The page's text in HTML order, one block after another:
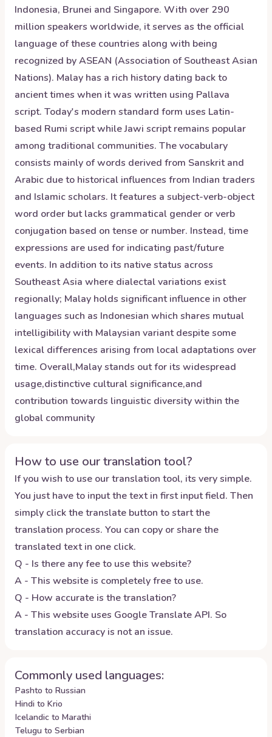
Indonesia, Brunei and Singapore. With over 290
million speakers worldwide, it serves as the official
language of these countries along with being
recognized by ASEAN (Association of Southeast Asian
Nations). Malay has a rich history dating back to
ancient times when it was written using Pallava
script. Today's modern standard form uses Latin-
based Rumi script while Jawi script remains popular
among traditional communities. The vocabulary
consists mainly of words derived from Sanskrit and
Arabic due to historical influences from Indian traders
and Islamic scholars. It features a subject-verb-object
word order but lacks grammatical gender or verb
conjugation based on tense or number. Instead, time
expressions are used for indicating past/future
events. In addition to its native status across
Southeast Asia where dialectal variations exist
regionally; Malay holds significant influence in other
languages such as Indonesian which shares mutual
intelligibility with Malaysian variant despite some
lexical differences arising from local adaptations over
time. Overall,Malay stands out for its widespread
usage,distinctive cultural significance,and
contribution towards linguistic diversity within the
global community
How to use our translation tool?
If you wish to use our translation tool, its very simple.
You just have to input the text in first input field. Then
simply click the translate button to start the
translation process. You can copy or share the
translated text in one click.
Q - Is there any fee to use this website?
A - This website is completely free to use.
Q - How accurate is the translation?
A - This website uses Google Translate API. So
translation accuracy is not an issue.
Commonly used languages:
Pashto to Russian
Hindi to Krio
Icelandic to Marathi
Telugu to Serbian